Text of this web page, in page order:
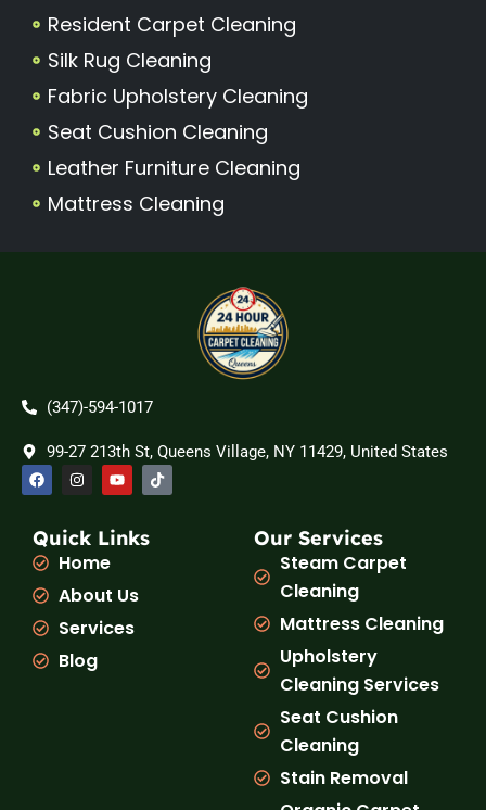
Resident Carpet Cleaning
Silk Rug Cleaning
Fabric Upholstery Cleaning
Seat Cushion Cleaning
Leather Furniture Cleaning
Mattress Cleaning
(347)-594-1017
99-27 213th St, Queens Village, NY 11429, United States
F
a
c
b
o
o
k
I
n
a
g
r
m
Y
o
u
u
b
T
i
k
Quick Links
Home
About Us
Services
Blog
Our Services
Steam Carpet
Cleaning
Mattress Cleaning
Upholstery
Cleaning Services
Seat Cushion
Cleaning
Stain Removal